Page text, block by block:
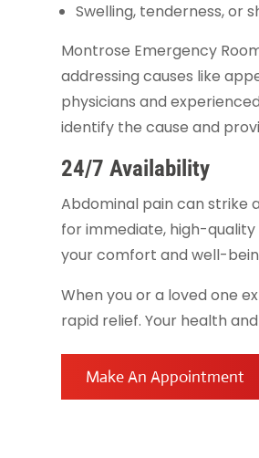
Swelling, tenderness, or
Montrose Emergency
addressing causes like
physicians and
identify the cause and
24/7 Availability
Abdominal pain can strike
for immediate, high-
your comfort and well-
When you or a loved one
rapid relief. Your health
Make An Appointment